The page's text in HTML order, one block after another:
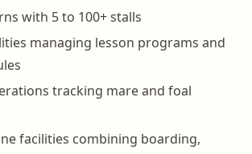
with 5 to 100+ stalls
managing lesson programs and
tracking mare and foal
facilities combining boarding,